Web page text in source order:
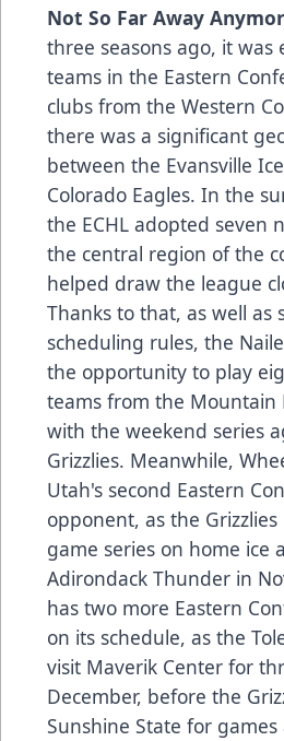
Not So Far Away
three seasons ago, it
teams in the Eastern
clubs from the Western
there was a significant
between the Evansville
Colorado Eagles. In the
the ECHL adopted seven
the central region of the
helped draw the league
Thanks to that, as well as
scheduling rules, the
the opportunity to play
teams from the Mountain
with the weekend series
Grizzlies. Meanwhile,
Utah's second Eastern
opponent, as the
game series on home ice
Adirondack Thunder in
has two more Eastern
on its schedule, as the
visit Maverik Center for
December, before the
Sunshine State for